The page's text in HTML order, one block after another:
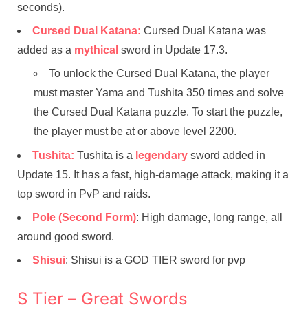
seconds).
Cursed Dual Katana: Cursed Dual Katana was
added as a mythical sword in Update 17.3.
To unlock the Cursed Dual Katana, the player
must master Yama and Tushita 350 times and solve
the Cursed Dual Katana puzzle. To start the puzzle,
the player must be at or above level 2200.
Tushita: Tushita is a legendary sword added in
Update 15. It has a fast, high-damage attack, making it a
top sword in PvP and raids.
Pole (Second Form): High damage, long range, all
around good sword.
Shisui: Shisui is a GOD TIER sword for pvp
S Tier – Great Swords